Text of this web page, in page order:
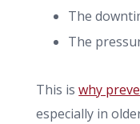
The
The
This iswhy
especially in